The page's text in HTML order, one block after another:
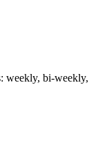
weekly, bi-weekly,